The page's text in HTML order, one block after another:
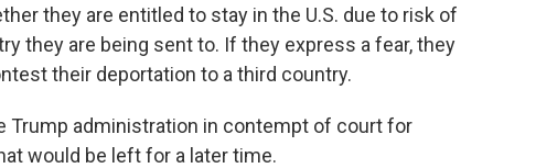
they are entitled to stay in the U.S. due to risk of
they are being sent to. If they express a fear, they
their deportation to a third country.
Trump administration in contempt of court for
would be left for a later time.